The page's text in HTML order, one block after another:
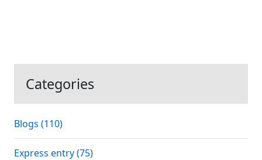
Categories
Blogs (110)
Express entry (75)